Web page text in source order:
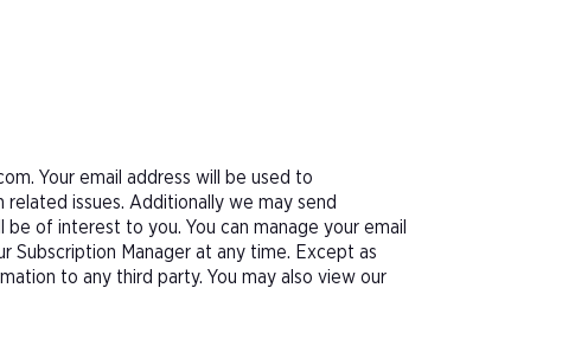
Your email address will be used to
issues. Additionally we may send
of interest to you. You can manage your email
Manager at any time. Except as
to any third party. You may also view our